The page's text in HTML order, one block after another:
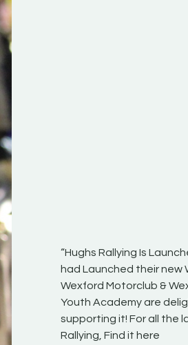
the
of Irish
“Hughs Rallying Is
had Launched their new
Wexford Motorclub &
Youth Academy are
supporting it! For all the
Rallying, Find it here